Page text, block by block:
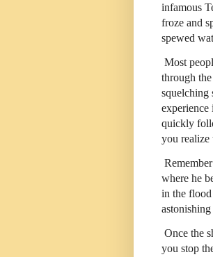
infamous
froze and
spewed
Most
through
squelching
experience
quickly
you realize
where he
in the flood
Once the
you stop